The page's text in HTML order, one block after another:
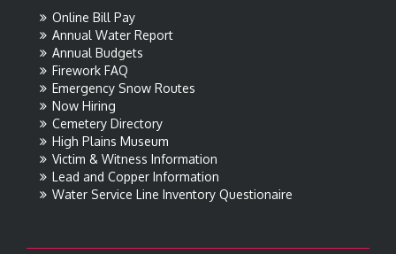
Online Bill Pay
Annual Water Report
Annual Budgets
Firework FAQ
Emergency Snow Routes
Now Hiring
Cemetery Directory
High Plains Museum
Victim & Witness Information
Lead and Copper Information
Water Service Line Inventory Questionaire